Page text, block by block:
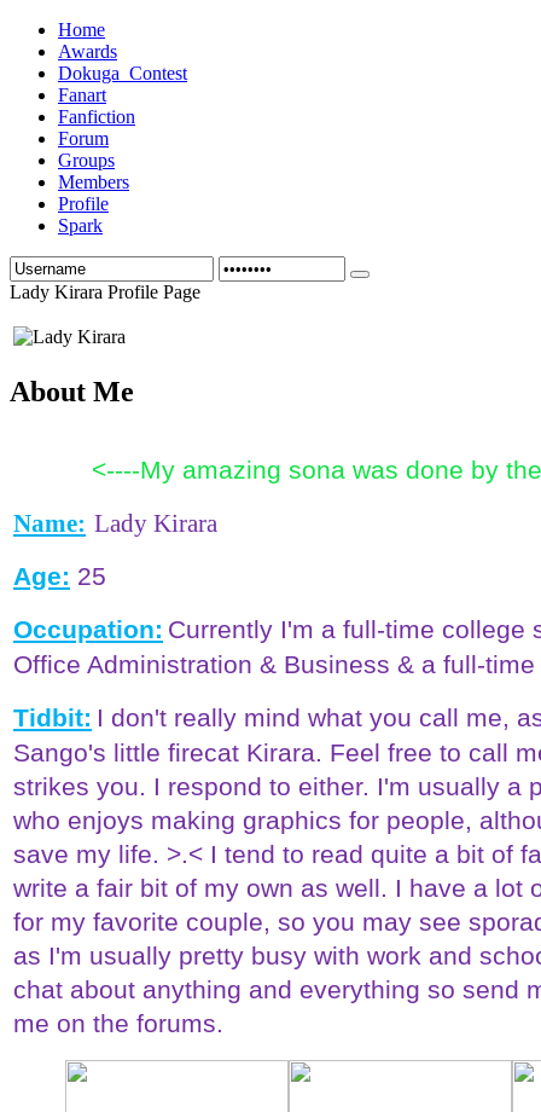
Home
Awards
Dokuga_Contest
Fanart
Fanfiction
Forum
Groups
Members
Profile
Spark
Lady Kirara Profile Page
About Me
<----My amazing sona was done by
Name: Lady Kirara
Age: 25
Occupation: Currently I'm a full-time college
Office Administration & Business & a full-
Tidbit: I don't really mind what you call me,
Sango's little firecat Kirara. Feel free to call
strikes you. I respond to either. I'm usually a
who enjoys making graphics for people,
save my life. >.< I tend to read quite a bit of
write a fair bit of my own as well. I have a lot
for my favorite couple, so you may see
as I'm usually pretty busy with work and
chat about anything and everything so send
me on the forums.